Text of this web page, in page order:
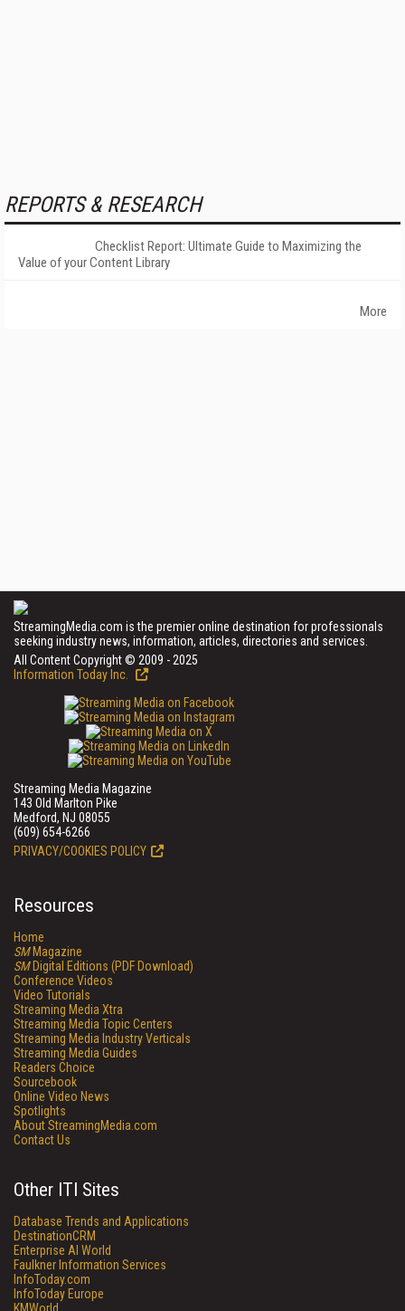
REPORTS & RESEARCH
Checklist Report: Ultimate Guide to Maximizing the
Value of your Content Library
More
StreamingMedia.com is the premier online destination for professionals
seeking industry news, information, articles, directories and services.
All Content Copyright © 2009 - 2025
Information Today Inc.
Streaming Media Magazine
143 Old Marlton Pike
Medford, NJ 08055
(609) 654-6266
PRIVACY/COOKIES POLICY
Resources
Home
SMMagazine
SMDigital Editions (PDF Download)
Conference Videos
Video Tutorials
Streaming Media Xtra
Streaming Media Topic Centers
Streaming Media Industry Verticals
Streaming Media Guides
Readers Choice
Sourcebook
Online Video News
Spotlights
About StreamingMedia.com
Contact Us
Other ITI Sites
Database Trends and Applications
DestinationCRM
Enterprise AI World
Faulkner Information Services
InfoToday.com
InfoToday Europe